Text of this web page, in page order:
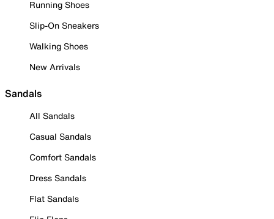
Running Shoes
Slip-On Sneakers
Walking Shoes
New Arrivals
Sandals
All Sandals
Casual Sandals
Comfort Sandals
Dress Sandals
Flat Sandals